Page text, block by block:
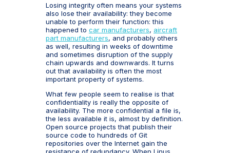
Losing integrity often means your systems
also lose their availability: they become
unable to perform their function: this
happened to car manufacturers, aircraft
part manufacturers, and probably others
as well, resulting in weeks of downtime
and sometimes disruption of the supply
chain upwards and downwards. It turns
out that availability is often the most
important property of systems.
What few people seem to realise is that
confidentiality is really the opposite of
availability. The more confidential a file is,
the less available it is, almost by definition.
Open source projects that publish their
source code to hundreds of Git
repositories over the Internet gain the